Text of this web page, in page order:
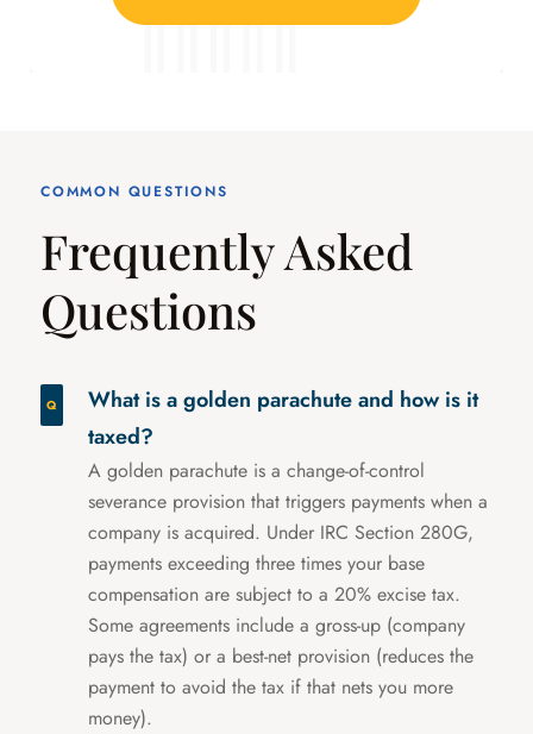
COMMON QUESTIONS
Frequently Asked
Questions
What is a golden parachute and how is it
taxed?
A golden parachute is a change-of-control
severance provision that triggers payments when a
company is acquired. Under IRC Section 280G,
payments exceeding three times your base
compensation are subject to a 20% excise tax.
Some agreements include a gross-up (company
pays the tax) or a best-net provision (reduces the
payment to avoid the tax if that nets you more
money).